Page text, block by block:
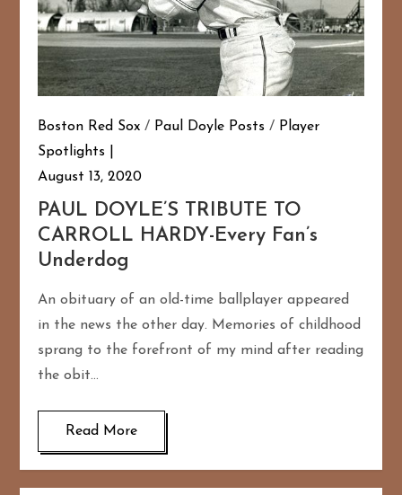
Boston Red Sox / Paul Doyle Posts / Player
Spotlights
August 13, 2020
PAUL DOYLE’S TRIBUTE TO
CARROLL HARDY-Every Fan’s
Underdog
An obituary of an old-time ballplayer appeared
in the news the other day. Memories of childhood
sprang to the forefront of my mind after reading
the obit…
Read More